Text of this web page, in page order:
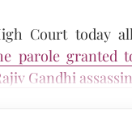
Court today
parole granted
Gandhi